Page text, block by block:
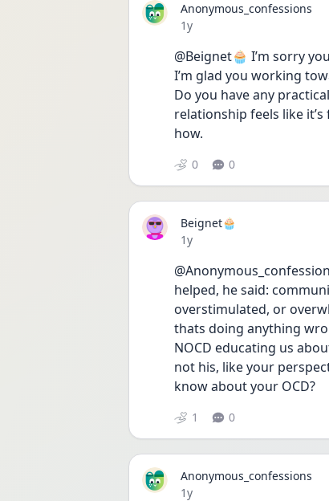
Anonymous_confessions
Date posted
1y
@Beignet🧁 I’m sorry
I’m glad you working
Do you have any
relationship feels like
how.
0 0
Beignet🧁
Date posted
1y
helped, he said:
overstimulated, or
thats doing anything
NOCD educating us
not his, like your
know about your OCD?
1 0
Anonymous_confessions
Date posted
1y